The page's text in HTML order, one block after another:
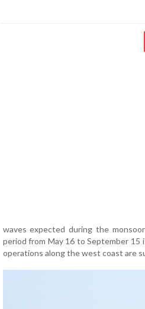
waves expected during the
period from May 16 to September 15
operations along the west coast are